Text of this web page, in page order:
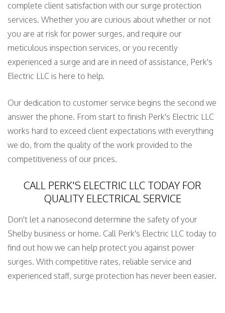
complete client satisfaction with our surge protection
services. Whether you are curious about whether or not
you are at risk for power surges, and require our
meticulous inspection services, or you recently
experienced a surge and are in need of assistance, Perk's
Electric LLC is here to help.
Our dedication to customer service begins the second we
answer the phone. From start to finish Perk's Electric LLC
works hard to exceed client expectations with everything
we do, from the quality of the work provided to the
competitiveness of our prices.
CALL PERK'S ELECTRIC LLC TODAY FOR
QUALITY ELECTRICAL SERVICE
Don't let a nanosecond determine the safety of your
Shelby business or home. Call Perk's Electric LLC today to
find out how we can help protect you against power
surges. With competitive rates, reliable service and
experienced staff, surge protection has never been easier.